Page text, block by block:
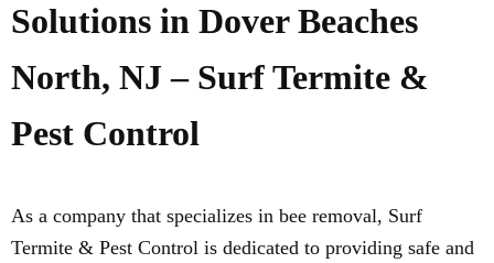
Solutions in Dover Beaches
North, NJ – Surf Termite &
Pest Control
As a company that specializes in bee removal, Surf
Termite & Pest Control is dedicated to providing safe and